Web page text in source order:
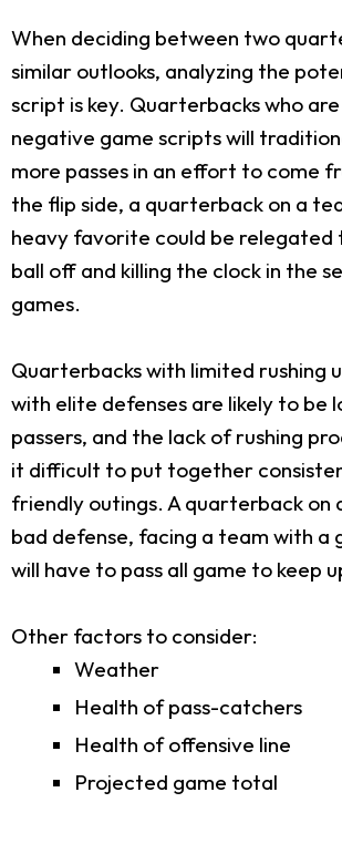
When deciding between two
similar outlooks, analyzing the
script is key. Quarterbacks who
negative game scripts will
more passes in an effort to come
the flip side, a quarterback on a
heavy favorite could be relegated
ball off and killing the clock in the
games.
Quarterbacks with limited rushing
with elite defenses are likely to be
passers, and the lack of rushing
it difficult to put together
friendly outings. A quarterback on
bad defense, facing a team with a
will have to pass all game to keep
Other factors to consider:
Weather
Health of pass-catchers
Health of offensive line
Projected game total